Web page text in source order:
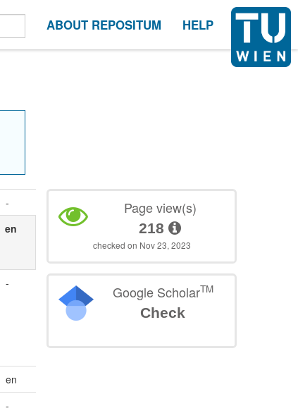
ABOUT REPOSITUM HELP
-
en
-
en
-
Page view(s)
218
checked on Nov 23, 2023
Google ScholarTM
Check